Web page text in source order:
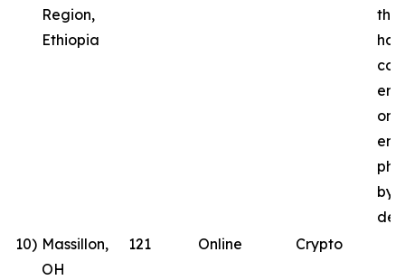
Region,
Ethiopia
the
by
10) Massillon,
OH
121 Online Crypto